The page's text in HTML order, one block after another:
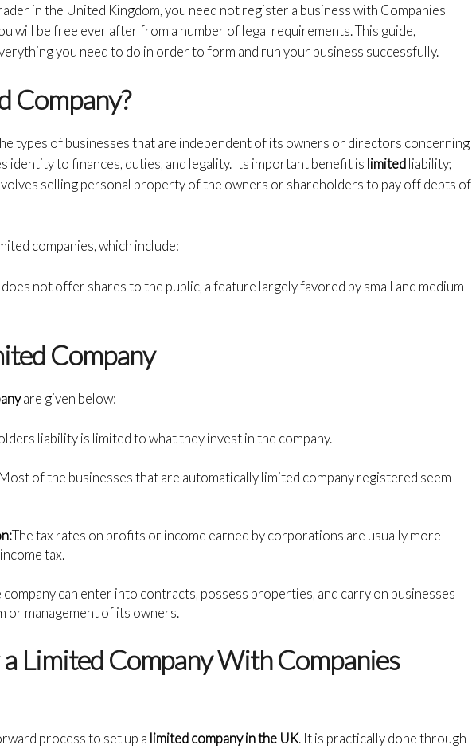
in the United Kingdom, you need not register a business with Companies
will be free ever after from a number of legal requirements. This guide,
you need to do in order to form and run your business successfully.
Company?
types of businesses that are independent of its owners or directors concerning
identity to finances, duties, and legality. Its importantbenefit is limitedliability;
selling personal property of the owners or shareholders to pay off debts of
companies, which include:
not offer shares to the public, a feature largely favored by small and medium
Company
are given below:
liability is limited to what they invest in the company.
Most of the businesses that are automatically limited company registered seem
The tax rates on profits or income earned by corporations are usually more
tax.
company can enter into contracts, possess properties, and carry on businesses
management of its owners.
Limited Company With Companies
process to set up a limited company in the UK. It is practically done through